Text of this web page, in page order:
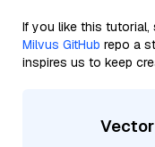
If you like this
Milvus GitHub repo a
inspires us to keep